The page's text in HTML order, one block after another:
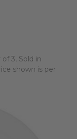
3, Sold in
shown is per